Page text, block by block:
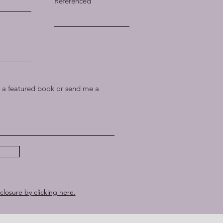
featured book or send me a
by clicking here.